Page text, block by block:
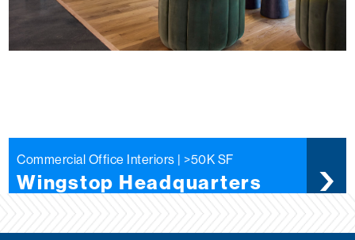
Commercial Office Interiors | >50K SF
Wingstop Headquarters